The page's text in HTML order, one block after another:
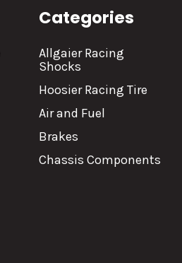
Categories
Allgaier Racing
Shocks
Hoosier Racing Tire
Air and Fuel
Brakes
Chassis Components